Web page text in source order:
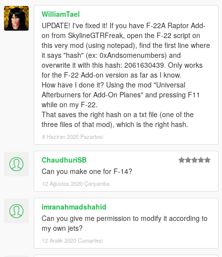
WilliamTael
UPDATE! I've fixed it! If you have F-22A Raptor Add-
on from SkylineGTRFreak, open the F-22 script on
this very mod (using notepad), find the first line where
it says "hash" (ex: 0xAndsomenumbers) and
overwrite it with this hash: 2061630439. Only works
for the F-22 Add-on version as far as I know.
How have I done it? Using the mod "Universal
Afterburners for Add-On Planes" and pressing F11
while on my F-22.
That saves the right hash on a txt file (one of the
three files of that mod), which is the right hash.
8 Haziran 2020 Pazartesi
ChaudhuriSB
Can you make one for F-14?
12 Ağustos 2020 Çarşamba
imranahmadshahid
Can you give me permission to modify it according to
my own jets?
12 Aralık 2020 Cumartesi